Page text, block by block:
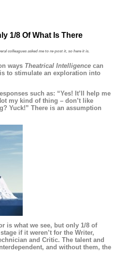
1/8 Of What Is There
colleagues asked me to re-post it, so here it is.
ways Theatrical Intelligence can
to stimulate an exploration into
such as: “Yes! It’ll help me
my kind of thing – don’t like
Yuck!” There is an assumption
is what we see, but only 1/8 of
if it weren’t for the Writer,
and Critic. The talent and
and without them, the